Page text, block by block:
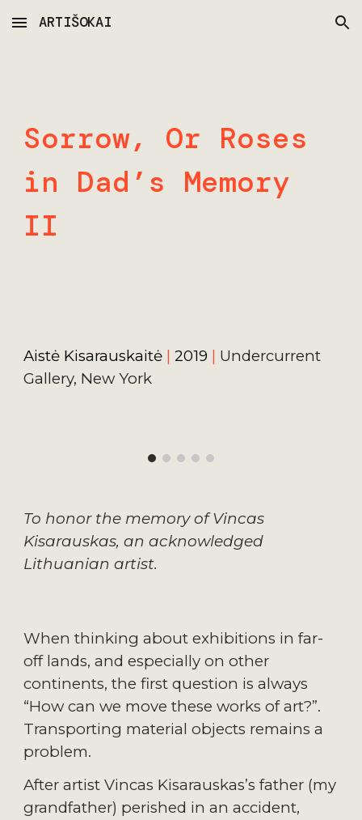
Skip to main content Skip to navigation
ARTIŠOKAI
Sorrow, Or Roses
in Dad’s Memory
II
Aistė Kisarauskaitė | 2019 | Undercurrent
Gallery, New York
To honor the memory of Vincas
Kisarauskas, an acknowledged
Lithuanian artist.
When thinking about exhibitions in far-
off lands, and especially on other
continents, the first question is always
“How can we move these works of art?”.
Transporting material objects remains a
problem.
After artist Vincas Kisarauskas’s father (my
grandfather) perished in an accident,